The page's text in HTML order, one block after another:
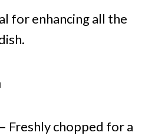
for enhancing all the
– Freshly chopped for a